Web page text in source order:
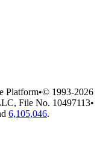
Platform•© 1993-2026
File No. 10497113•
6,105,046.